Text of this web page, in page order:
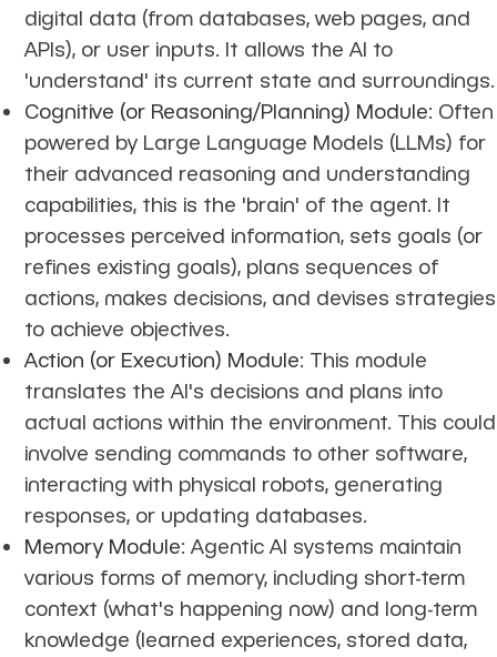
digital data (from databases, web pages, and
APIs), or user inputs. It allows the AI to
'understand' its current state and surroundings.
Cognitive (or Reasoning/Planning) Module: Often
powered by Large Language Models (LLMs) for
their advanced reasoning and understanding
capabilities, this is the 'brain' of the agent. It
processes perceived information, sets goals (or
refines existing goals), plans sequences of
actions, makes decisions, and devises strategies
to achieve objectives.
Action (or Execution) Module: This module
translates the AI's decisions and plans into
actual actions within the environment. This could
involve sending commands to other software,
interacting with physical robots, generating
responses, or updating databases.
Memory Module: Agentic AI systems maintain
various forms of memory, including short-term
context (what's happening now) and long-term
knowledge (learned experiences, stored data,